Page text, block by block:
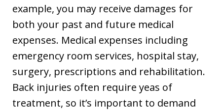
example, you may receive damages for
both your past and future medical
expenses. Medical expenses including
emergency room services, hospital stay,
surgery, prescriptions and rehabilitation.
Back injuries often require yeas of
treatment, so it’s important to demand